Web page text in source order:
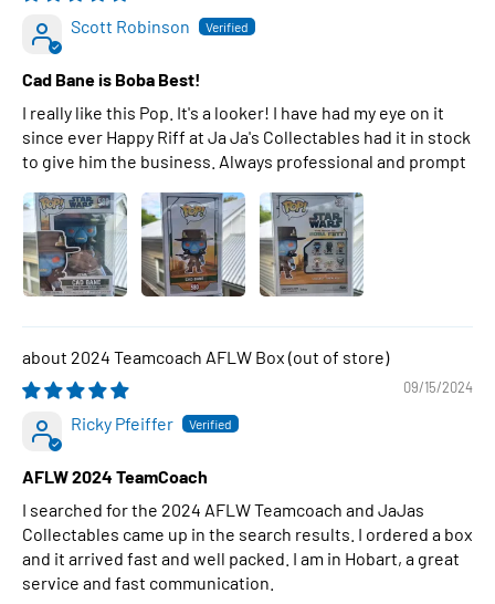
Scott Robinson
Cad Bane is Boba Best!
I really like this Pop. It's a looker! I have had my eye on it
since ever Happy Riff at Ja Ja's Collectables had it in stock
to give him the business. Always professional and prompt
2024 Teamcoach AFLW Box
09/15/2024
Ricky Pfeiffer
AFLW 2024 TeamCoach
I searched for the 2024 AFLW Teamcoach and JaJas
Collectables came up in the search results. I ordered a box
and it arrived fast and well packed. I am in Hobart, a great
service and fast communication.